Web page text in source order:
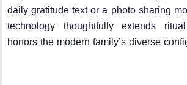
daily gratitude text or a photo sharing
technology thoughtfully extends
honors the modern family’s diverse